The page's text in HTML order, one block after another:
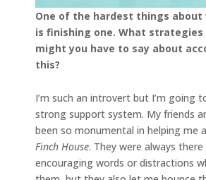
One of the hardest things
is finishing one. What strategies
might you have to say about
this?
I’m such an introvert but I’m going
strong support system. My friends
been so monumental in helping me
Finch House. They were always
encouraging words or distractions